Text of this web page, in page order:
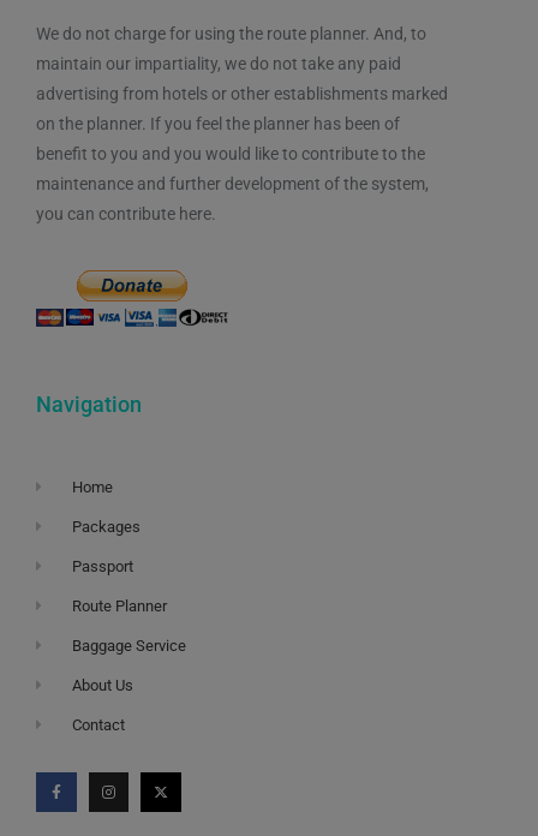
We do not charge for using the route planner. And, to
maintain our impartiality, we do not take any paid
advertising from hotels or other establishments marked
on the planner. If you feel the planner has been of
benefit to you and you would like to contribute to the
maintenance and further development of the system,
you can contribute here.
Navigation
Home
Packages
Passport
Route Planner
Baggage Service
About Us
Contact